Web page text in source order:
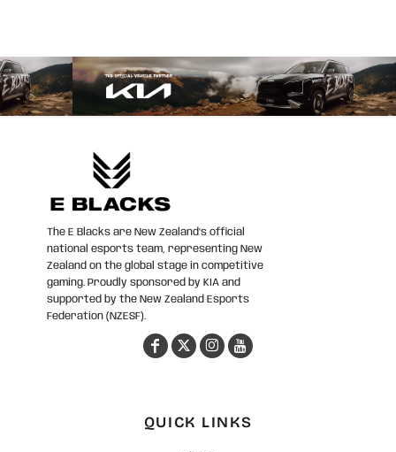
The E Blacks are New Zealand’s official
national esports team, representing New
Zealand on the global stage in competitive
gaming. Proudly sponsored by KIA and
supported by the New Zealand Esports
Federation (NZESF).
QUICK LINKS